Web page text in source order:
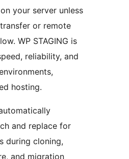
your server unless
or remote
WP STAGING is
reliability, and
hosting.
and replace for
during cloning,
and migration